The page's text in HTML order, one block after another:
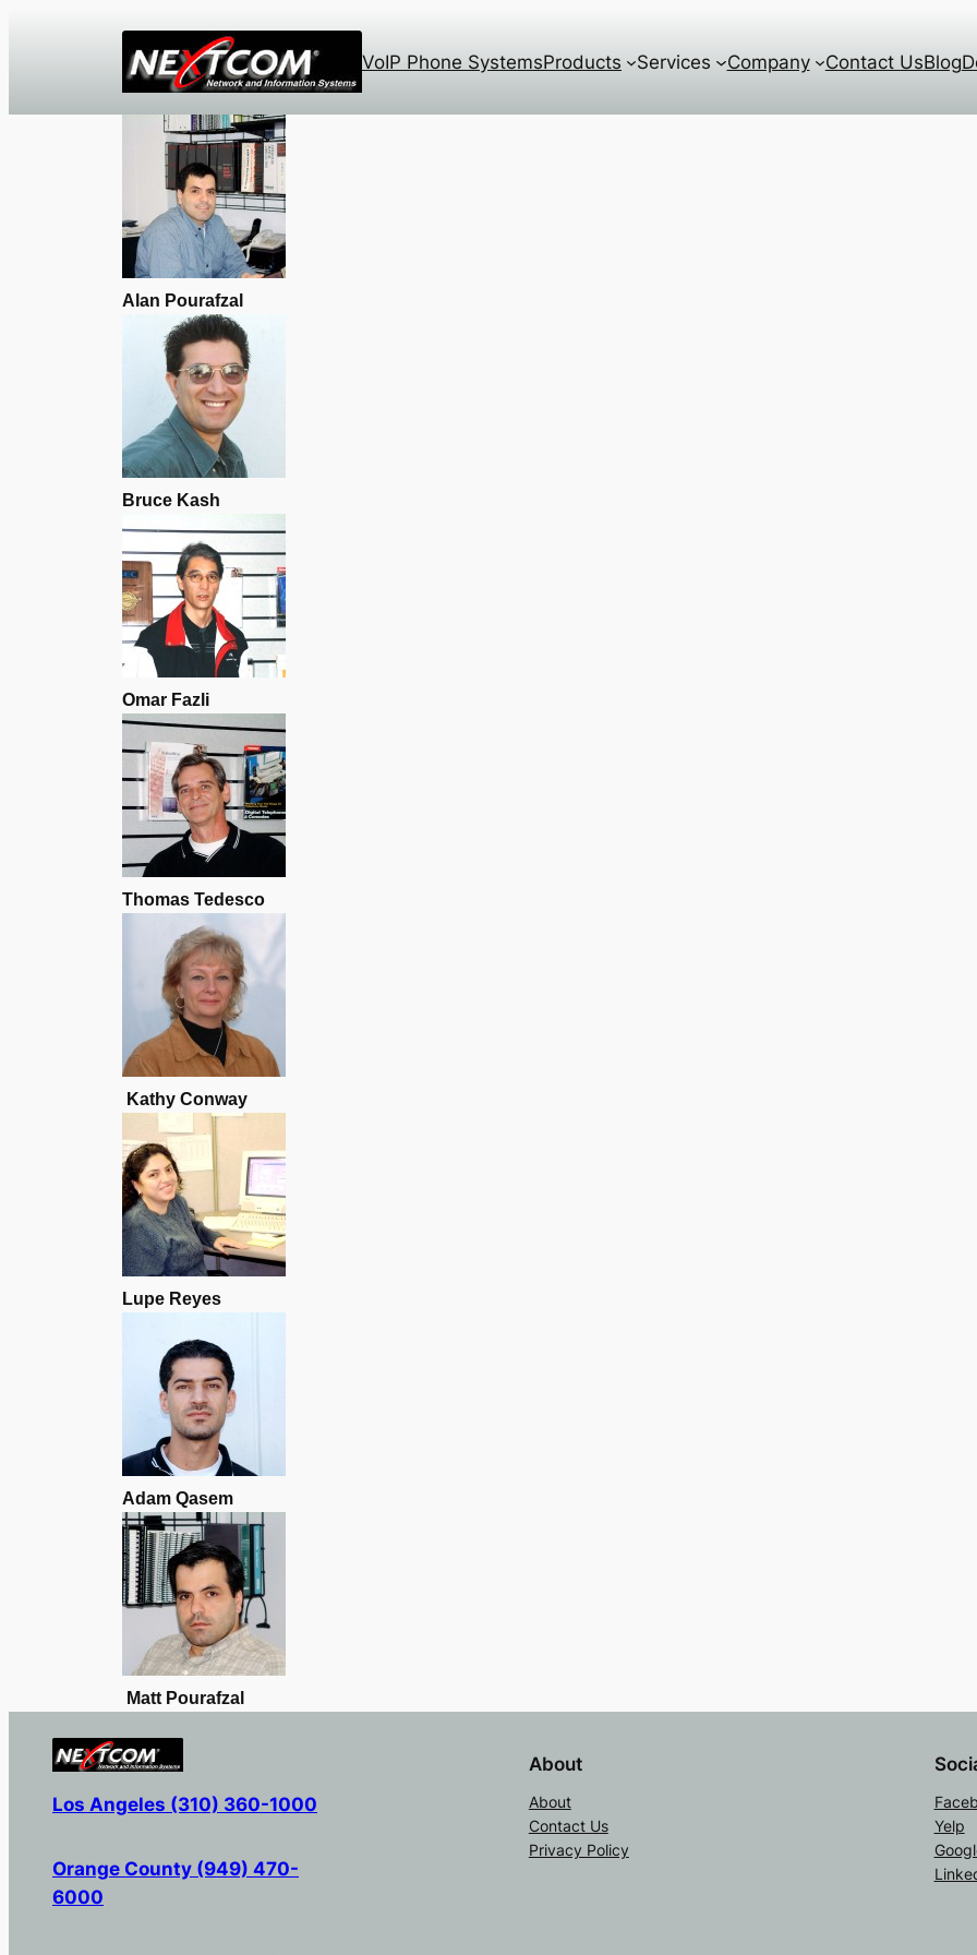
VoIP Phone SystemsProducts Services Company Contact UsBlog
Alan Pourafzal
Bruce Kash
Omar Fazli
Thomas Tedesco
Kathy Conway
Lupe Reyes
Adam Qasem
Matt Pourafzal
Los Angeles (310) 360-1000
Orange County (949) 470-
6000
About
About
Contact Us
Privacy Policy
Yelp